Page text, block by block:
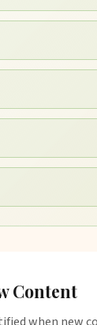
Content